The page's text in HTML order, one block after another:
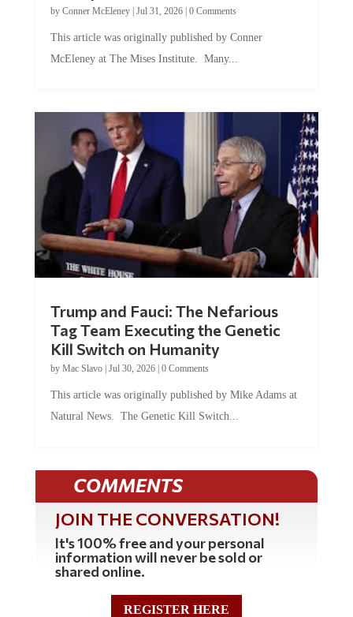
by Conner McEleney| Jul 31, 2026| 0 Comments
This article was originally published by Conner
McEleney at The Mises Institute. Many...
Trump and Fauci: The Nefarious
Tag Team Executing the Genetic
Kill Switch on Humanity
by Mac Slavo| Jul 30, 2026| 0 Comments
This article was originally published by Mike Adams at
Natural News. The Genetic Kill Switch...
COMMENTS
JOIN THE CONVERSATION!
It's 100% free and your personal
information will never be sold or
shared online.
REGISTER HERE